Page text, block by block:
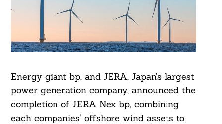
Energy giant bp, and JERA, Japan’s largest
power generation company, announced the
completion of JERA Nex bp, combining
each companies’ offshore wind assets to